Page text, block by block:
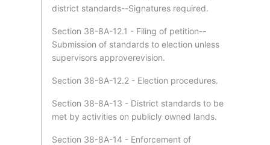
district standards--Signatures required.
Section 38-8A-12.1 - Filing of petition--
Submission of standards to election unless
supervisors approverevision.
Section 38-8A-12.2 - Election procedures.
Section 38-8A-13 - District standards to be
met by activities on publicly owned lands.
Section 38-8A-14 - Enforcement of